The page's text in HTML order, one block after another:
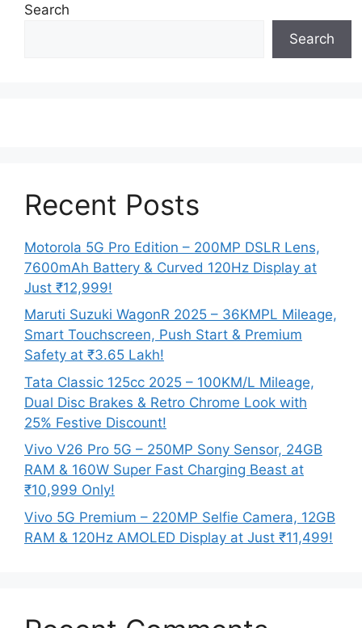
Search
Search
Recent Posts
Motorola 5G Pro Edition – 200MP DSLR Lens,
7600mAh Battery & Curved 120Hz Display at
Just ₹12,999!
Maruti Suzuki WagonR 2025 – 36KMPL Mileage,
Smart Touchscreen, Push Start & Premium
Safety at ₹3.65 Lakh!
Tata Classic 125cc 2025 – 100KM/L Mileage,
Dual Disc Brakes & Retro Chrome Look with
25% Festive Discount!
Vivo V26 Pro 5G – 250MP Sony Sensor, 24GB
RAM & 160W Super Fast Charging Beast at
₹10,999 Only!
Vivo 5G Premium – 220MP Selfie Camera, 12GB
RAM & 120Hz AMOLED Display at Just ₹11,499!